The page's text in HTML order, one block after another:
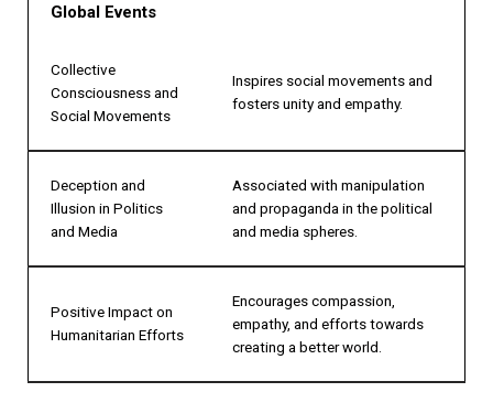
Global Events
Collective
Consciousness and
Social Movements
Inspires social movements and
fosters unity and empathy.
Deception and
Illusion in Politics
and Media
Associated with manipulation
and propaganda in the political
and media spheres.
Positive Impact on
Humanitarian Efforts
Encourages compassion,
empathy, and efforts towards
creating a better world.